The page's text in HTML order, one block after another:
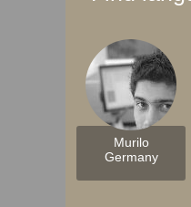
Murilo
Germany